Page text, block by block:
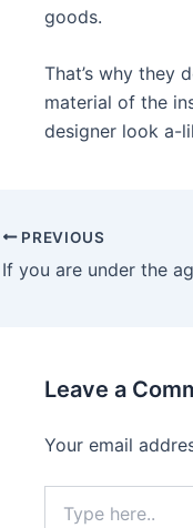
goods.
That’s why they
material of the
designer look a-
Post
navigation
PREVIOUS
If you are under the
Leave a
Your email
here..